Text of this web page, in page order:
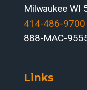
Milwaukee WI
414-486-9700‬
888-MAC-
Links